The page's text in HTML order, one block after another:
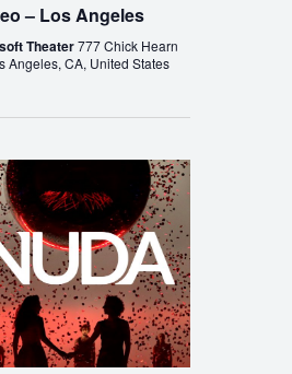
– Los Angeles
Theater777 Chick Hearn
Angeles, CA, United States